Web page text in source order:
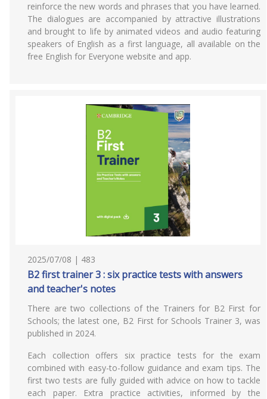
reinforce the new words and phrases that you have learned.
The dialogues are accompanied by attractive illustrations
and brought to life by animated videos and audio featuring
speakers of English as a first language, all available on the
free English for Everyone website and app.
2025/07/08 | 483
B2 first trainer 3 : six practice tests with answers
and teacher's notes
There are two collections of the Trainers for B2 First for
Schools; the latest one, B2 First for Schools Trainer 3, was
published in 2024.
Each collection offers six practice tests for the exam
combined with easy-to-follow guidance and exam tips. The
first two tests are fully guided with advice on how to tackle
each paper. Extra practice activities, informed by the